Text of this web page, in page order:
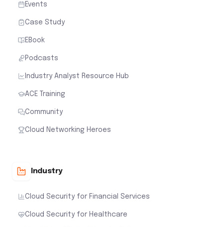
Events
Case Study
EBook
Podcasts
Industry Analyst Resource Hub
ACE Training
Community
Cloud Networking Heroes
Industry
Cloud Security for Financial Services
Cloud Security for Healthcare